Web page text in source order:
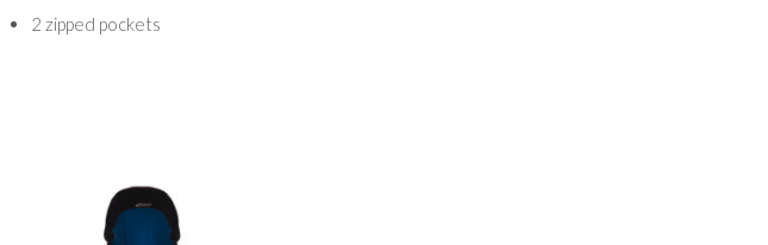
2 zipped pockets